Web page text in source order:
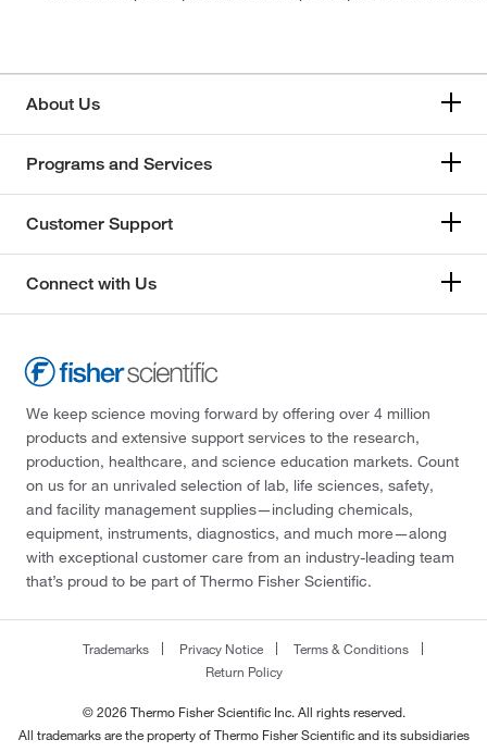
About Us
Programs and Services
Customer Support
Connect with Us
We keep science moving forward by offering over 4 million
products and extensive support services to the research,
production, healthcare, and science education markets. Count
on us for an unrivaled selection of lab, life sciences, safety,
and facility management supplies—including chemicals,
equipment, instruments, diagnostics, and much more—along
with exceptional customer care from an industry-leading team
that’s proud to be part of Thermo Fisher Scientific.
Trademarks Privacy Notice
Terms & Conditions
Return Policy
© 2026 Thermo Fisher Scientific Inc. All rights reserved.
All trademarks are the property of Thermo Fisher Scientific and its subsidiaries